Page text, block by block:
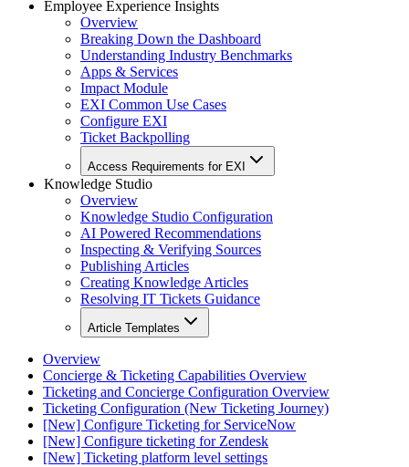
Employee Experience Insights
Overview
Breaking Down the Dashboard
Understanding Industry Benchmarks
Apps & Services
Impact Module
EXI Common Use Cases
Configure EXI
Ticket Backpolling
Access Requirements for EXI
Knowledge Studio
Overview
Knowledge Studio Configuration
AI Powered Recommendations
Inspecting & Verifying Sources
Publishing Articles
Creating Knowledge Articles
Resolving IT Tickets Guidance
Article Templates
Overview
Concierge & Ticketing Capabilities Overview
Ticketing and Concierge Configuration Overview
Ticketing Configuration (New Ticketing Journey)
[New] Configure Ticketing for ServiceNow
[New] Configure ticketing for Zendesk
[New] Ticketing platform level settings